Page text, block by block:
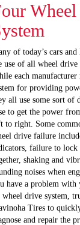
of today’s cars
use of all wheel
each
for providing
all use some sort of
to get the power
to right. Some
drive failure
failure to lock
shaking and
noises when
have a problem
drive system,
Tires to
and repair the